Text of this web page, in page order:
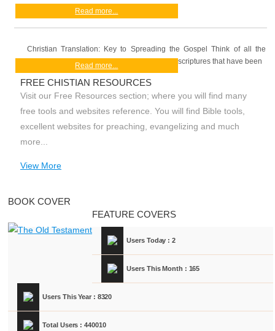
Read more...
Christian Translation: Key to Spreading the Gospel Think of all the
scriptures that have been
Read more...
FREE CHISTIAN RESOURCES
Visit our Free Resources section; where you will find many
free tools and websites reference. You will find Bible tools,
excellent websites for preaching, evangelizing and much
more...
View More
BOOK COVER
FEATURE COVERS
Users Today : 2
Users This Month : 165
Users This Year : 8320
Total Users : 440010